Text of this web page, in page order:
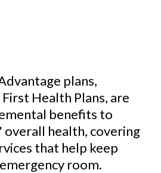
plans,
Health Plans, are
benefits to
health, covering
that help keep
room.